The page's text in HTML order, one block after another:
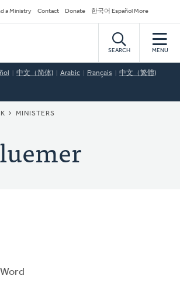
a Ministry Contact Donate 한국어 Español More
SEARCH MENU
中文（简体) Arabic Français 中文（繁體)
MINISTERS